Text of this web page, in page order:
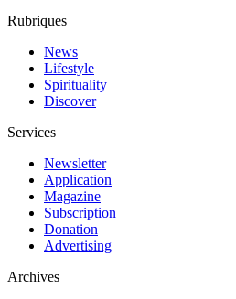
Rubriques
News
Lifestyle
Spirituality
Discover
Services
Newsletter
Application
Magazine
Subscription
Donation
Advertising
Archives